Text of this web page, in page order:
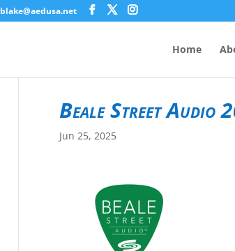
blake@aedusa.net
Home
Beale Street Audio
Jun 25, 2025